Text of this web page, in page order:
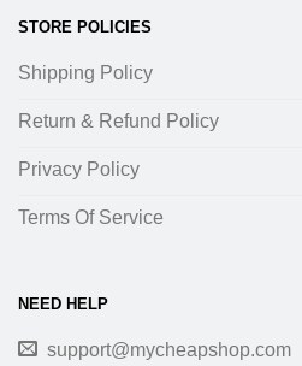
STORE POLICIES
Shipping Policy
Return & Refund Policy
Privacy Policy
Terms Of Service
NEED HELP
support@mycheapshop.com